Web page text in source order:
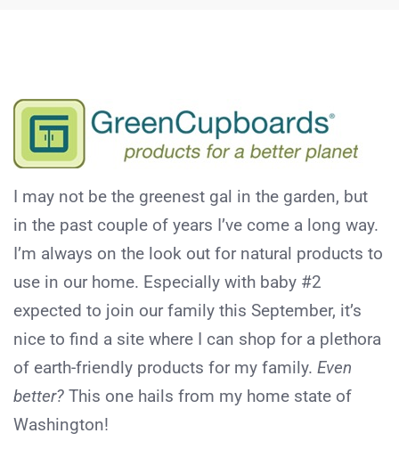
I may not be the greenest gal in the garden, but
in the past couple of years I’ve come a long way.
I’m always on the look out for natural products to
use in our home. Especially with baby #2
expected to join our family this September, it’s
nice to find a site where I can shop for a plethora
of earth-friendly products for my family. Even
better? This one hails from my home state of
Washington!